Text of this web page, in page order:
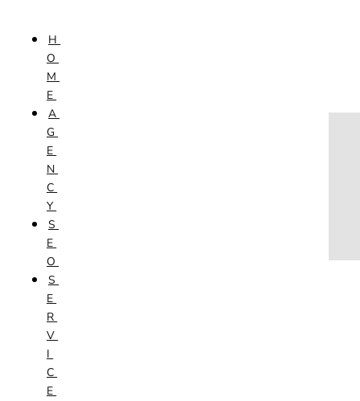
H
O
M
E
A
G
E
N
C
Y
S
E
O
S
E
R
V
I
C
E
HOME
AGENCY
SEO
SERVICES
ABOUT
CONTACT
BLOG